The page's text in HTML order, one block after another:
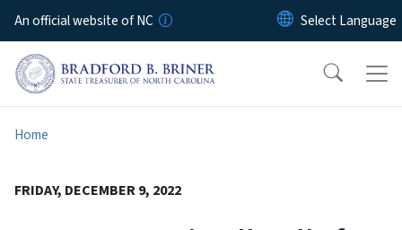
Skip to main content
An official website of NC
Home
FRIDAY, DECEMBER 9, 2022